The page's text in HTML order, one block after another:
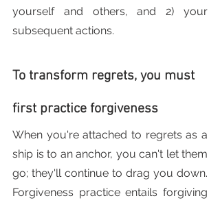
yourself and others, and 2) your
subsequent actions.
To transform regrets, you must
first practice forgiveness
When you're attached to regrets as a
ship is to an anchor, you can't let them
go; they'll continue to drag you down.
Forgiveness practice entails forgiving